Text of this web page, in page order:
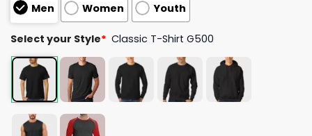
Men
Women Youth
Select your Style* Classic T-Shirt G500